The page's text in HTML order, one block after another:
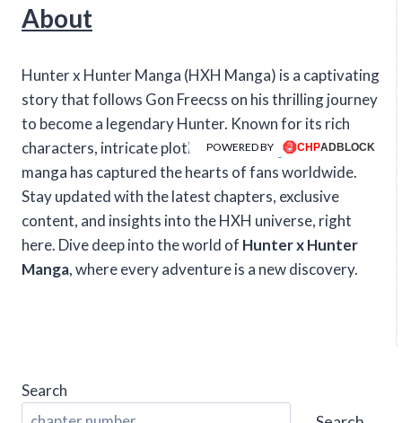
About
Hunter x Hunter Manga (HXH Manga) is a captivating
story that follows Gon Freecss on his thrilling journey
to become a legendary Hunter. Known for its rich
characters, intricate plotlines, and intense action, this
manga has captured the hearts of fans worldwide.
Stay updated with the latest chapters, exclusive
content, and insights into the HXH universe, right
here. Dive deep into the world of Hunter x Hunter
Manga, where every adventure is a new discovery.
Search
POWERED BY